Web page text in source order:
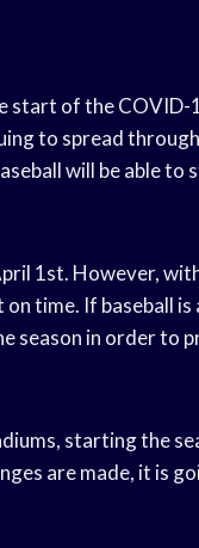
start of the COVID-
to spread
will be able to
1st. However,
time. If baseball is
season in order to
starting the
are made, it is